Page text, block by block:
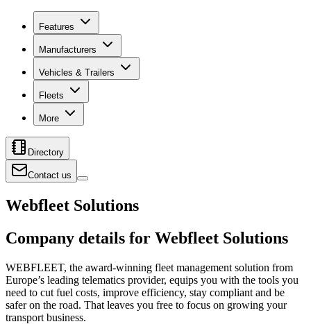
Features
Manufacturers
Vehicles & Trailers
Fleets
More
Directory
Contact us
Webfleet Solutions
Company details for Webfleet Solutions
WEBFLEET, the award-winning fleet management solution from
Europe’s leading telematics provider, equips you with the tools you
need to cut fuel costs, improve efficiency, stay compliant and be
safer on the road. That leaves you free to focus on growing your
transport business.